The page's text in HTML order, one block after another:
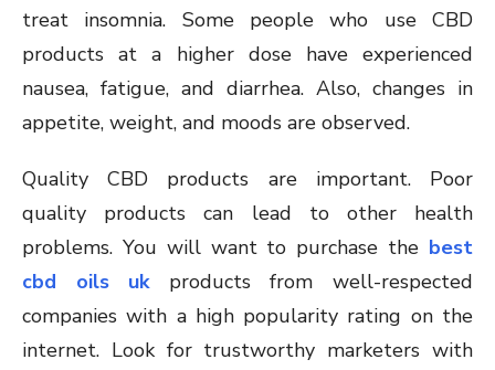
treat insomnia. Some people who use CBD
products at a higher dose have experienced
nausea, fatigue, and diarrhea. Also, changes in
appetite, weight, and moods are observed.
Quality CBD products are important. Poor
quality products can lead to other health
problems. You will want to purchase the best
cbd oils uk products from well-respected
companies with a high popularity rating on the
internet. Look for trustworthy marketers with